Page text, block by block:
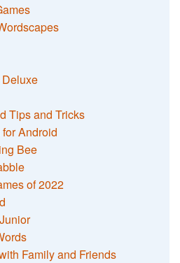
Tips and Tricks
Android
Bee
of 2022
Family and Friends